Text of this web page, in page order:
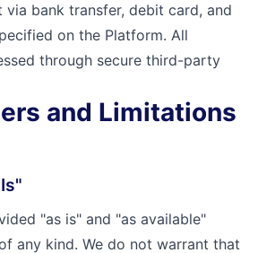
via bank transfer, debit card, and
on the Platform. All
through secure third-party
and Limitations
"as is" and "as available"
any kind. We do not warrant that